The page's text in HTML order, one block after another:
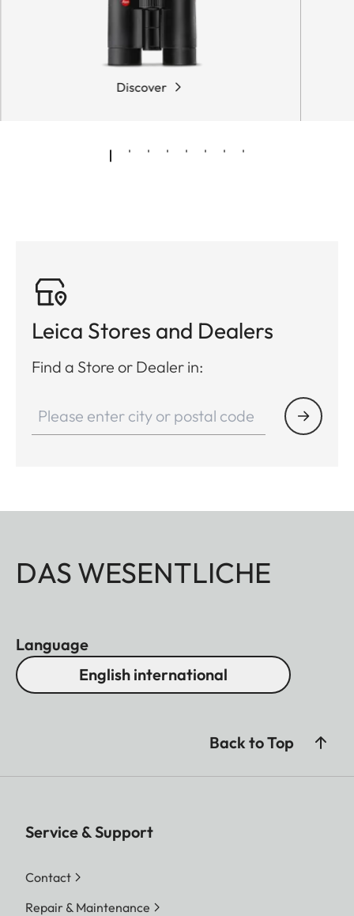
Discover
Leica Stores and Dealers
Find a Store or Dealer in:
DAS WESENTLICHE
Language
English international
Back to Top
Service & Support
Contact
Repair & Maintenance